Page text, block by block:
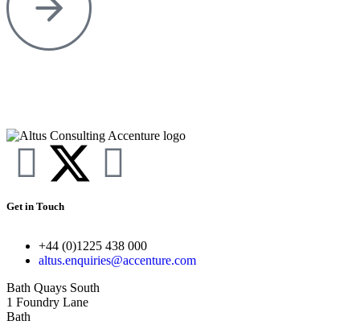
Get in Touch
+44 (0)1225 438 000
altus.enquiries@accenture.com
Bath Quays South
1 Foundry Lane
Bath